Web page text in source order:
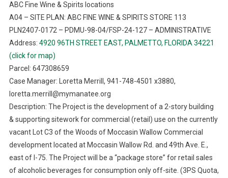
ABC Fine Wine & Spirits locations
A04 – SITE PLAN: ABC FINE WINE & SPIRITS STORE 113
PLN2407-0172 – PDMU-98-04/FSP-24-127 – ADMINISTRATIVE
Address: 4920 96TH STREET EAST, PALMETTO, FLORIDA 34221
(click for map)
Parcel: 647308659
Case Manager: Loretta Merrill, 941-748-4501 x3880,
loretta.merrill@mymanatee.org
Description: The Project is the development of a 2-story building
& supporting sitework for commercial (retail) use on the currently
vacant Lot C3 of the Woods of Moccasin Wallow Commercial
development located at Moccasin Wallow Rd. and 49th Ave. E.,
east of I-75. The Project will be a “package store” for retail sales
of alcoholic beverages for consumption only off-site. (3PS Quota,